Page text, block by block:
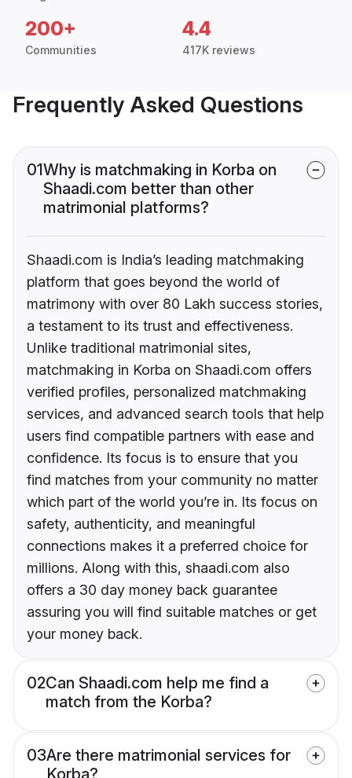
200+
Communities
4.4
417K reviews
Frequently Asked Questions
01Why is matchmaking in Korba on
Shaadi.com better than other
matrimonial platforms?
Shaadi.com is India’s leading matchmaking
platform that goes beyond the world of
matrimony with over 80 Lakh success stories,
a testament to its trust and effectiveness.
Unlike traditional matrimonial sites,
matchmaking in Korba on Shaadi.com offers
verified profiles, personalized matchmaking
services, and advanced search tools that help
users find compatible partners with ease and
confidence. Its focus is to ensure that you
find matches from your community no matter
which part of the world you’re in. Its focus on
safety, authenticity, and meaningful
connections makes it a preferred choice for
millions. Along with this, shaadi.com also
offers a 30 day money back guarantee
assuring you will find suitable matches or get
your money back.
02Can Shaadi.com help me find a
match from the Korba?
03Are there matrimonial services for